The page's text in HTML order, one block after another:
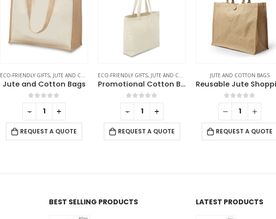
ECO-FRIENDLY GIFTS, JUTE AND COTTON BAGS
Promotional Cotton Bags
0out of 5
REQUEST A QUOTE
JUTE AND COTTON BAGS
Reusable Jute Shopping Bags with Button Closure
0out of 5
REQUEST A QUOTE
JUTE AND COTTON BAGS
0out of 5
REQUEST A QUOTE
- +
BEST SELLING PRODUCTS LATEST PRODUCTS